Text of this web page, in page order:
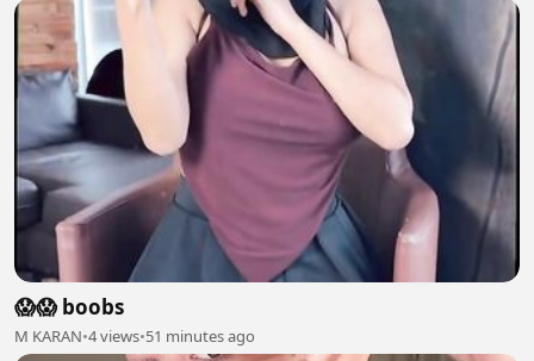
😱😱 boobs
M KARAN•4 views•51 minutes ago